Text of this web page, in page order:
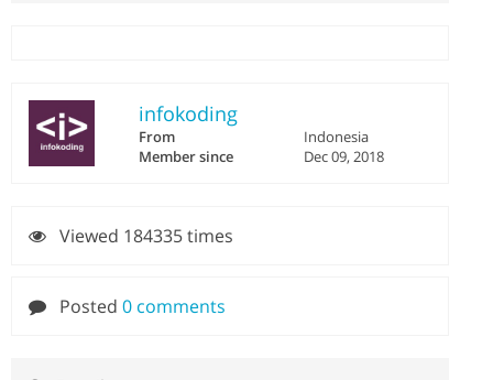
infokoding
From
Indonesia
Member since
Dec 09, 2018
Viewed 184335 times
Posted 0 comments